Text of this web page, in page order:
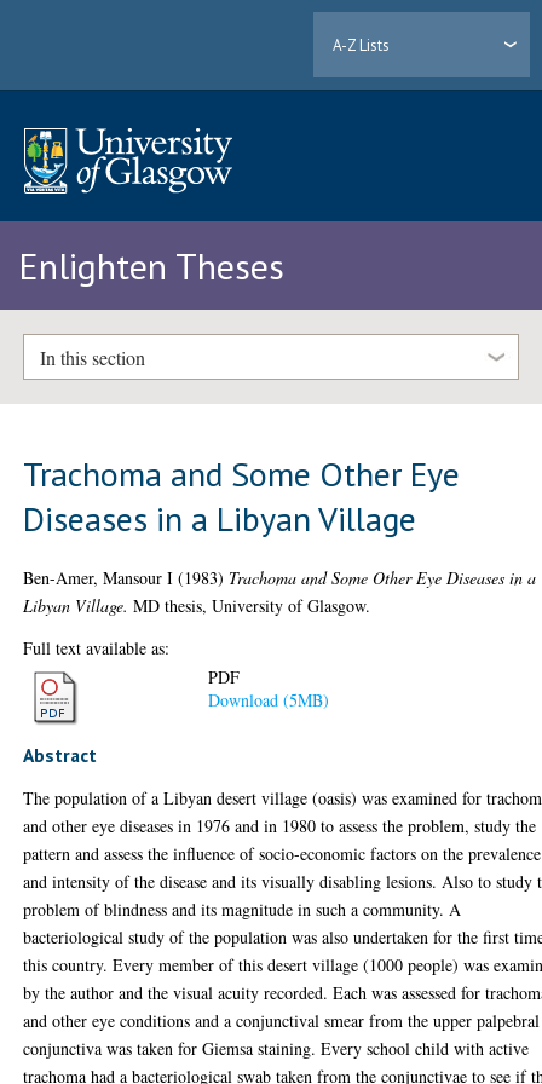
A-Z Lists
Enlighten Theses
In this section
Trachoma and Some Other Eye
Diseases in a Libyan Village
Ben-Amer, Mansour I (1983) Trachoma and Some Other Eye Diseases in a
Libyan Village. MD thesis, University of Glasgow.
Full text available as:
PDF
Download (5MB)
Abstract
The population of a Libyan desert village (oasis) was examined for
and other eye diseases in 1976 and in 1980 to assess the problem, study the
pattern and assess the influence of socio-economic factors on the prevalence
and intensity of the disease and its visually disabling lesions. Also to study
problem of blindness and its magnitude in such a community. A
bacteriological study of the population was also undertaken for the first
this country. Every member of this desert village (1000 people) was
by the author and the visual acuity recorded. Each was assessed for
and other eye conditions and a conjunctival smear from the upper palpebral
conjunctiva was taken for Giemsa staining. Every school child with active
trachoma had a bacteriological swab taken from the conjunctivae to see if